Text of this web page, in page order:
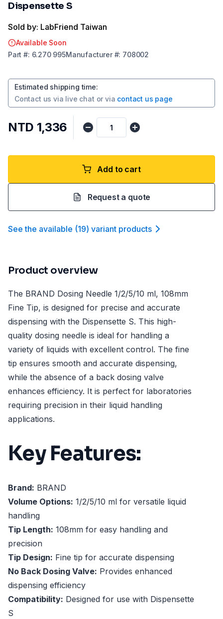
Dispensette S
Sold by: LabFriend Taiwan
Available Soon
Part #: 6.270 995Manufacturer#: 708002
Estimated shipping time:
Contact us via live chat or via contact us page
NTD 1,336
Add to cart
Request a quote
See the available (19) variant products
Product overview
The BRAND Dosing Needle 1/2/5/10 ml, 108mm
Fine Tip, is designed for precise and accurate
dispensing with the Dispensette S. This high-
quality dosing needle is ideal for handling a
variety of liquids with excellent control. The fine
tip ensures smooth and accurate dispensing,
while the absence of a back dosing valve
enhances efficiency. It is perfect for laboratories
requiring precision in their liquid handling
applications.
Key Features:
Brand: BRAND
Volume Options: 1/2/5/10 ml for versatile liquid
handling
Tip Length: 108mm for easy handling and
precision
Tip Design: Fine tip for accurate dispensing
No Back Dosing Valve: Provides enhanced
dispensing efficiency
Compatibility: Designed for use with Dispensette
S